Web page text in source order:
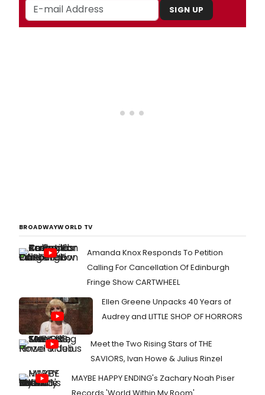
SIGN UP
BROADWAYWORLD TV
Amanda Knox Responds To Petition
Calling For Cancellation Of Edinburgh
Fringe Show CARTWHEEL
Ellen Greene Unpacks 40 Years of
Audrey and LITTLE SHOP OF HORRORS
Meet the Two Rising Stars of THE
SAVIORS, Ivan Howe & Julius Rinzel
MAYBE HAPPY ENDING's Zachary Noah Piser